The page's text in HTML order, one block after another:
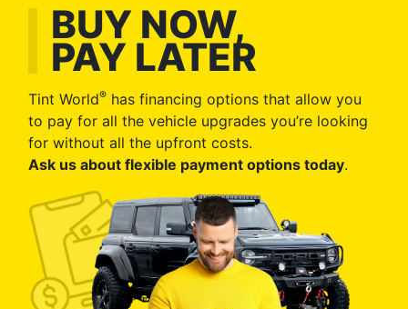
BUY NOW,
PAY LATER
Tint World® has financing options that allow you
to pay for all the vehicle upgrades you’re looking
for without all the upfront costs.
Ask us about flexible payment options today.